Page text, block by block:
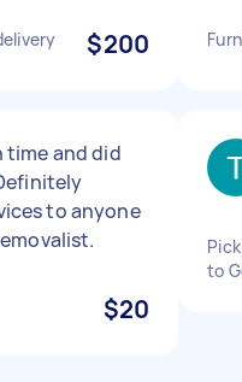
$200
time and did
to anyone
$20
to